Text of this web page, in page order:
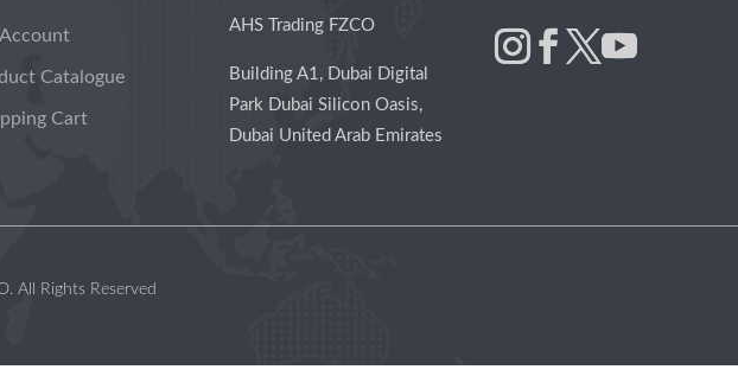
Catalogue
Cart
AHS Trading FZCO
Building A1, Dubai Digital
Park Dubai Silicon Oasis,
Dubai United Arab Emirates
All Rights Reserved